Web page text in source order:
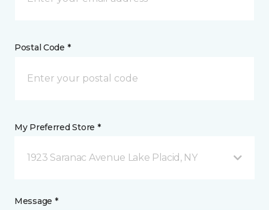
Postal Code *
My Preferred Store *
1923 Saranac Avenue Lake Placid, NY
Message *